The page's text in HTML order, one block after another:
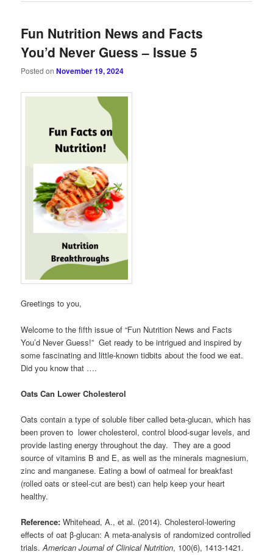
Fun Nutrition News and Facts
You’d Never Guess – Issue 5
Posted onNovember 19, 2024
Greetings to you,
Welcome to the fifth issue of “Fun Nutrition News and Facts
You’d Never Guess!” Get ready to be intrigued and inspired by
some fascinating and little-known tidbits about the food we eat.
Did you know that ….
Oats Can Lower Cholesterol
Oats contain a type of soluble fiber called beta-glucan, which has
been proven to lower cholesterol, control blood-sugar levels, and
provide lasting energy throughout the day. They are a good
source of vitamins B and E, as well as the minerals magnesium,
zinc and manganese. Eating a bowl of oatmeal for breakfast
(rolled oats or steel-cut are best) can help keep your heart
healthy.
Reference: Whitehead, A., et al. (2014). Cholesterol-lowering
effects of oat β-glucan: A meta-analysis of randomized controlled
trials.American Journal of Clinical Nutrition, 100(6), 1413-1421.